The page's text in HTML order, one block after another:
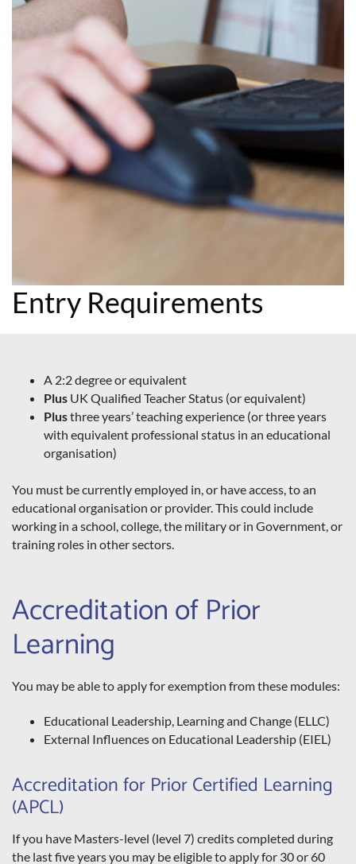
Entry Requirements
A 2:2 degree or equivalent
Plus UK Qualified Teacher Status (or equivalent)
Plusthree years’ teaching experience (or three years
with equivalent professional status in an educational
organisation)
You must be currently employed in, or have access, to an
educational organisation or provider. This could include
working in a school, college, the military or in Government, or
training roles in other sectors.
Accreditation of Prior
Learning
You may be able to apply for exemption from these modules:
Educational Leadership, Learning and Change (ELLC)
External Influences on Educational Leadership (EIEL)
Accreditation for Prior Certified Learning
(APCL)
If you have Masters-level (level 7) credits completed during
the last five years you may be eligible to apply for 30 or 60